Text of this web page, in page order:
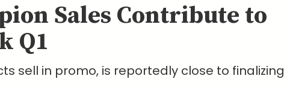
Sales Contribute to
Q1
sell in promo, is reportedly close to